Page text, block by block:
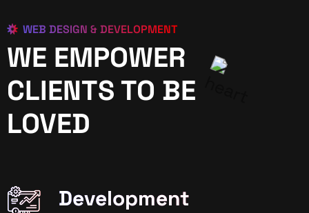
WEB DESIGN & DEVELOPMENT
WE EMPOWER
CLIENTS TO BE
LOVED
Development